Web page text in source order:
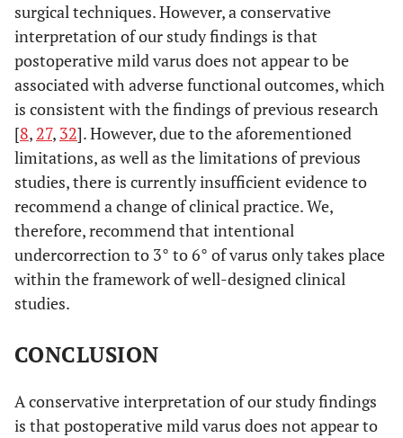
surgical techniques. However, a conservative
interpretation of our study findings is that
postoperative mild varus does not appear to be
associated with adverse functional outcomes, which
is consistent with the findings of previous research
[8, 27, 32]. However, due to the aforementioned
limitations, as well as the limitations of previous
studies, there is currently insufficient evidence to
recommend a change of clinical practice. We,
therefore, recommend that intentional
undercorrection to 3° to 6° of varus only takes place
within the framework of well-designed clinical
studies.
CONCLUSION
A conservative interpretation of our study findings
is that postoperative mild varus does not appear to